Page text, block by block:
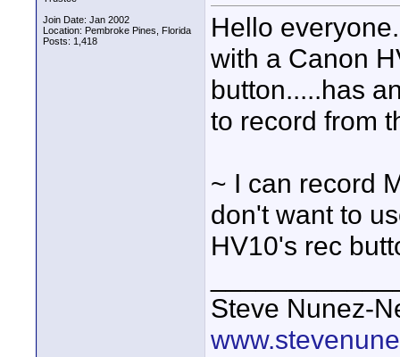
Join Date: Jan 2002
Location: Pembroke Pines, Florida
Posts: 1,418
Hello
with a Canon
button.....has
to record from
~ I can record
don't want to
HV10's rec
Steve Nunez-